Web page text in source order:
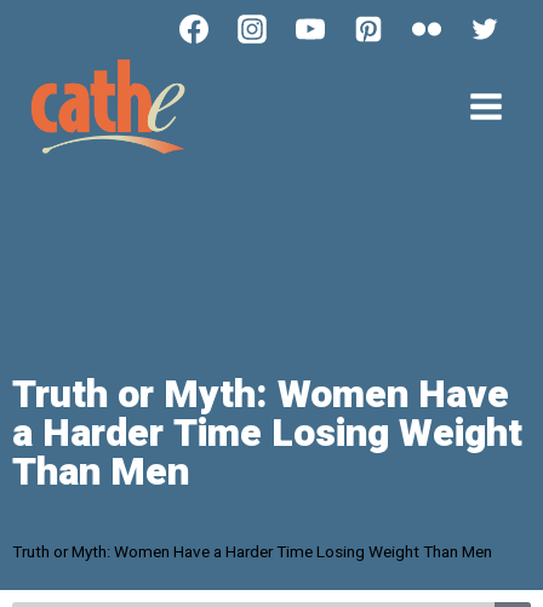
Truth or Myth: Women Have
a Harder Time Losing Weight
Than Men
Truth or Myth: Women Have a Harder Time Losing Weight Than Men